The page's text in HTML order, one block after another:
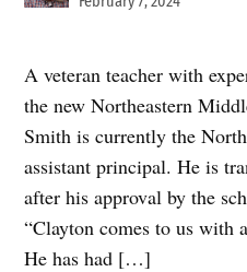
A veteran teacher with
the new Northeastern
Smith is currently the
assistant principal. He is
after his approval by the
“Clayton comes to us with
He has had […]